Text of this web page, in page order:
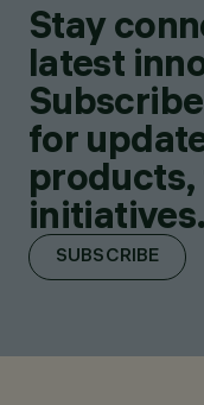
Stay
latest
for
products,
initiatives.
SUBSCRIBE